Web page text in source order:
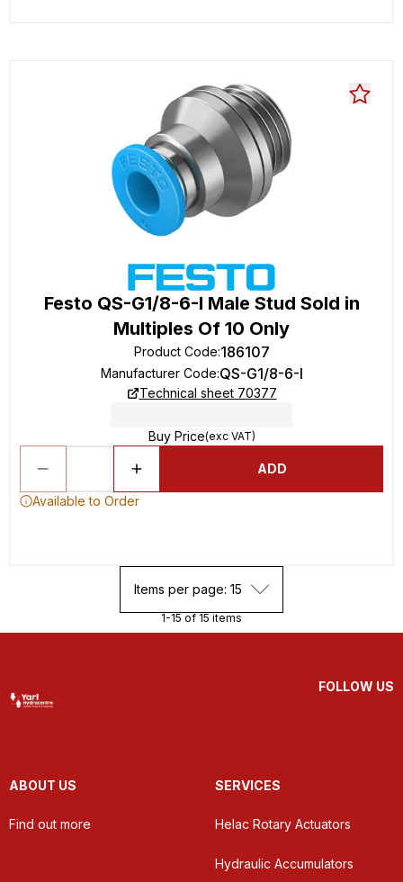
Festo QS-G1/8-6-I Male Stud Sold in
Multiples Of 10 Only
Product Code:186107
Manufacturer Code:QS-G1/8-6-I
Technical sheet 70377
Buy Price(exc VAT)
ADD
Available to Order
Items per page: 15
1-15 of 15 items
FOLLOW US
ABOUT US
Find out more
SERVICES
Helac Rotary Actuators
Hydraulic Accumulators